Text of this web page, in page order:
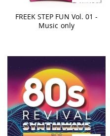
FREEK STEP FUN Vol. 01 -
Music only